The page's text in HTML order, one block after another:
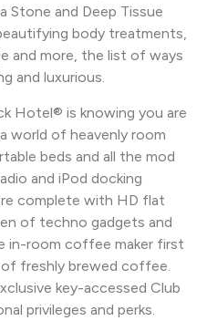
Stone and Deep Tissue
body treatments,
and more, the list of ways
and luxurious.
Hotel® is knowing you are
world of heavenly room
beds and all the mod
and iPod docking
complete with HD flat
of techno gadgets and
in-room coffee maker first
freshly brewed coffee.
key-accessed Club
privileges and perks.